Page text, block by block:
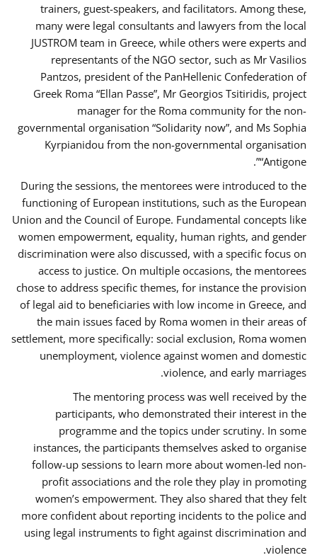
trainers, guest-speakers, and facilitators. Among these,
many were legal consultants and lawyers from the local
JUSTROM team in Greece, while others were experts and
representants of the NGO sector, such as Mr Vasilios
Pantzos, president of the PanHellenic Confederation of
Greek Roma “Ellan Passe”, Mr Georgios Tsitiridis, project
manager for the Roma community for the non-
governmental organisation “Solidarity now”, and Ms Sophia
Kyrpianidou from the non-governmental organisation
“Antigone”.
During the sessions, the mentorees were introduced to the
functioning of European institutions, such as the European
Union and the Council of Europe. Fundamental concepts like
women empowerment, equality, human rights, and gender
discrimination were also discussed, with a specific focus on
access to justice. On multiple occasions, the mentorees
chose to address specific themes, for instance the provision
of legal aid to beneficiaries with low income in Greece, and
the main issues faced by Roma women in their areas of
settlement, more specifically: social exclusion, Roma women
unemployment, violence against women and domestic
violence, and early marriages.
The mentoring process was well received by the
participants, who demonstrated their interest in the
programme and the topics under scrutiny. In some
instances, the participants themselves asked to organise
follow-up sessions to learn more about women-led non-
profit associations and the role they play in promoting
women’s empowerment. They also shared that they felt
more confident about reporting incidents to the police and
using legal instruments to fight against discrimination and
violence.